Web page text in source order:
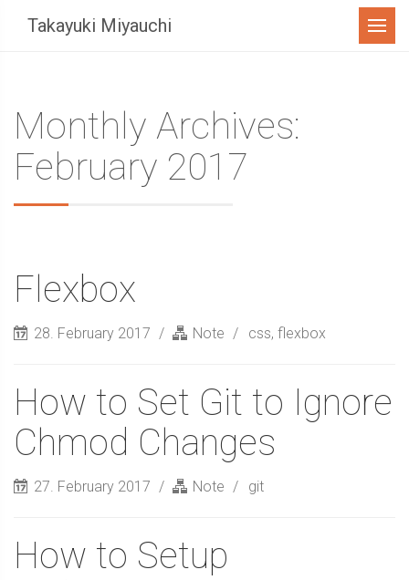
Takayuki Miyauchi Menu
Monthly Archives:
February 2017
Flexbox
28. February 2017 Note css, flexbox
How to Set Git to Ignore
Chmod Changes
27. February 2017 Note git
How to Setup